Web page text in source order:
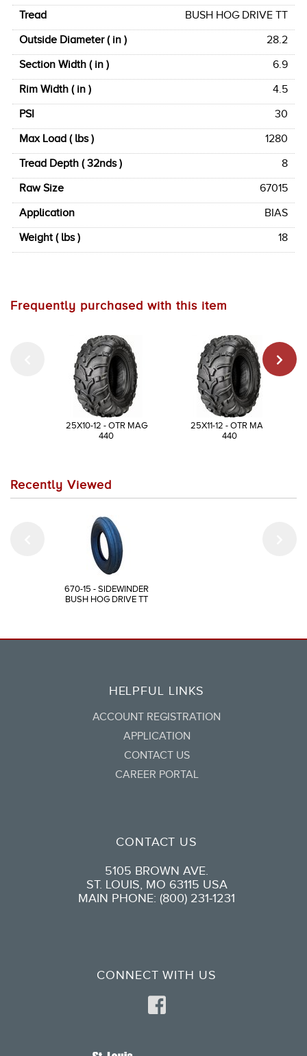
Tread
BUSH HOG DRIVE TT
Outside Diameter ( in )
28.2
Section Width ( in )
6.9
Rim Width ( in )
4.5
PSI
30
Max Load ( lbs )
1280
Tread Depth ( 32nds )
8
Raw Size
67015
Application
BIAS
Weight ( lbs )
18
Frequently purchased with this item
25X10-12 - OTR MAG
440
25X11-12 - OTR MAG
440
Recently Viewed
670-15 - SIDEWINDER
BUSH HOG DRIVE TT
HELPFUL LINKS
ACCOUNT REGISTRATION
APPLICATION
CONTACT US
CAREER PORTAL
CONTACT US
5105 BROWN AVE.
ST. LOUIS, MO 63115 USA
MAIN PHONE: (800) 231-1231
CONNECT WITH US